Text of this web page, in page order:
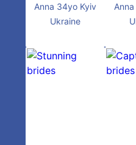
Anna 34yo Kyiv
Ukraine